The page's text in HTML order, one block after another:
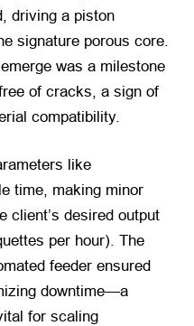
driving a piston
signature porous core.
was a milestone
of cracks, a sign of
compatibility.
like
time, making minor
client’s desired output
per hour). The
feeder ensured
downtime—a
for scaling